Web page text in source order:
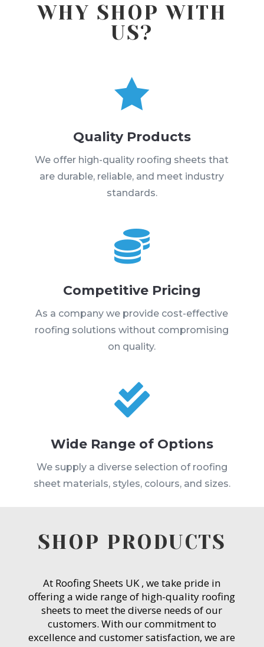
WHY SHOP WITH
US?

Quality Products
We offer high-quality roofing sheets that
are durable, reliable, and meet industry
standards.

Competitive Pricing
As a company we provide cost-effective
roofing solutions without compromising
on quality.

Wide Range of Options
We supply a diverse selection of roofing
sheet materials, styles, colours, and sizes.
SHOP PRODUCTS
At Roofing Sheets UK , we take pride in
offering a wide range of high-quality roofing
sheets to meet the diverse needs of our
customers. With our commitment to
excellence and customer satisfaction, we are